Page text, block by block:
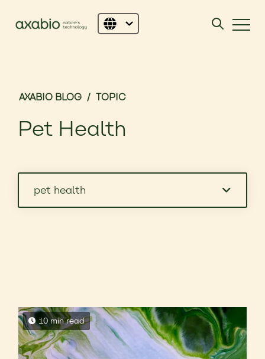
AXABIO BLOG / TOPIC
Pet Health
pet health
10 min read